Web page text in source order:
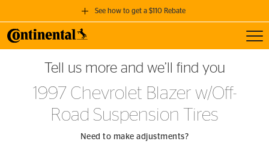
See how to get a $110 Rebate
GET A $110 REBATE
when you purchase a set of 4 qualifying Continental Tires!
SEE FULL DETAILS
Tell us more and we’ll find you
1997 Chevrolet Blazer w/Off-
Road Suspension Tires
Need to make adjustments?